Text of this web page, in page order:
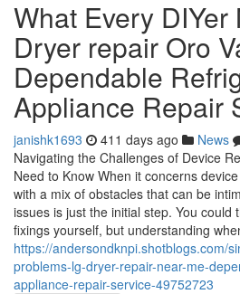
What Every DIYer
Dryer repair Oro
Dependable
Appliance Repair
janishk1693 411 days ago News
Navigating the Challenges of Device
Need to Know When it concerns
with a mix of obstacles that can be
issues is just the initial step. You could
fixings yourself, but understanding
https://andersondknpi.shotblogs.com/
problems-lg-dryer-repair-near-me-
appliance-repair-service-49752723